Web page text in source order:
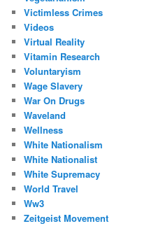
Victimless Crimes
Videos
Virtual Reality
Vitamin Research
Voluntaryism
Wage Slavery
War On Drugs
Waveland
Wellness
White Nationalism
White Nationalist
White Supremacy
World Travel
Ww3
Zeitgeist Movement